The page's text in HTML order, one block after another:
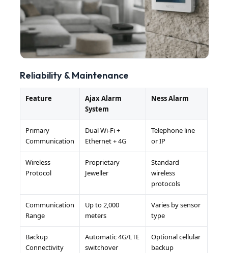
Reliability & Maintenance
Feature
Ajax Alarm
System
Ness Alarm
Primary
Communication
Dual Wi-Fi +
Ethernet + 4G
Telephone line
or IP
Wireless
Protocol
Proprietary
Jeweller
Standard
wireless
protocols
Communication
Range
Up to 2,000
meters
Varies by sensor
type
Backup
Connectivity
Automatic 4G/LTE
switchover
Optional cellular
backup